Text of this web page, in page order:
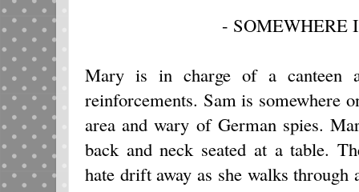
- SOMEWHERE
Mary is in charge of a canteen
reinforcements. Sam is somewhere
area and wary of German spies.
back and neck seated at a table.
hate drift away as she walks